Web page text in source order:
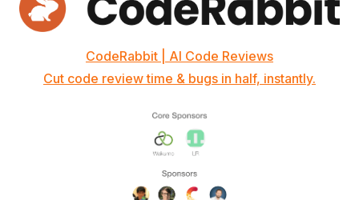
CodeRabbit | AI Code Reviews
Cut code review time & bugs in half, instantly.